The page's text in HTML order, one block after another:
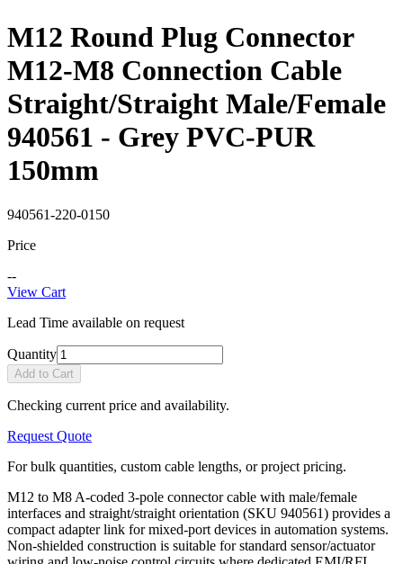
M12 Round Plug Connector
M12-M8 Connection Cable
Straight/Straight Male/Female
940561 - Grey PVC-PUR
150mm
940561-220-0150
Price
--
View Cart
Lead Time available on request
Quantity
Add to Cart
Checking current price and availability.
Request Quote
For bulk quantities, custom cable lengths, or project pricing.
M12 to M8 A-coded 3-pole connector cable with male/female
interfaces and straight/straight orientation (SKU 940561) provides a
compact adapter link for mixed-port devices in automation systems.
Non-shielded construction is suitable for standard sensor/actuator